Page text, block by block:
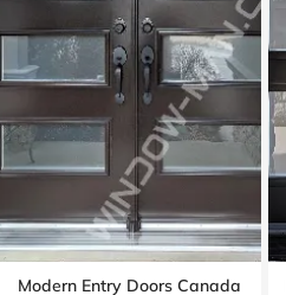
Modern Entry Doors Canada